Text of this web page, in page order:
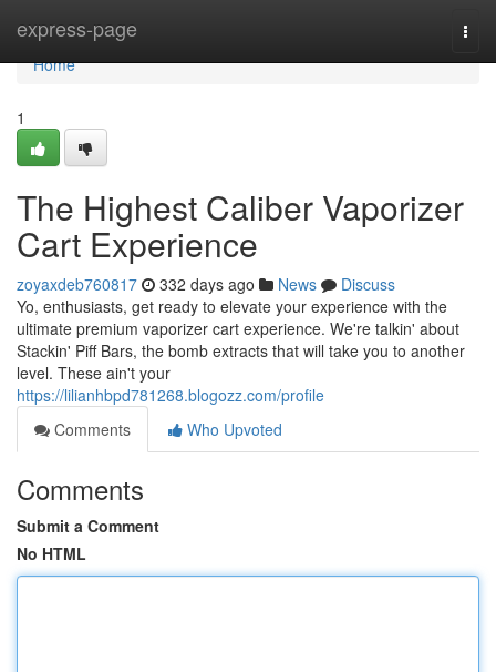
express-page
Home
Home
1
The Highest Caliber Vaporizer
Cart Experience
zoyaxdeb760817 332 days ago News
Discuss
Yo, enthusiasts, get ready to elevate your experience with the
ultimate premium vaporizer cart experience. We're talkin' about
Stackin' Piff Bars, the bomb extracts that will take you to another
level. These ain't your
https://lilianhbpd781268.blogozz.com/profile
Comments
Who Upvoted
Comments
Submit a Comment
No HTML